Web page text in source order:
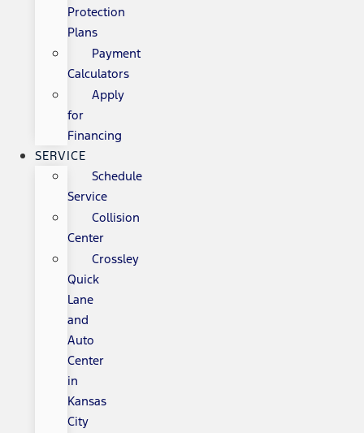
Protection
Plans
Payment
Calculators
Apply
for
Financing
SERVICE
Schedule
Service
Collision
Center
Crossley
Quick
Lane
and
Auto
Center
in
Kansas
City